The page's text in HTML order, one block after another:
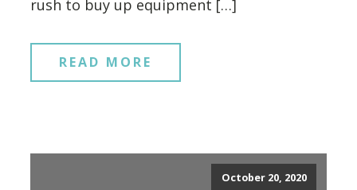
rush to buy up equipment […]
READ MORE
October 20, 2020